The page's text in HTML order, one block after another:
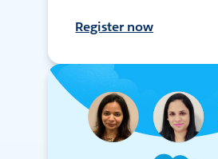
Register now